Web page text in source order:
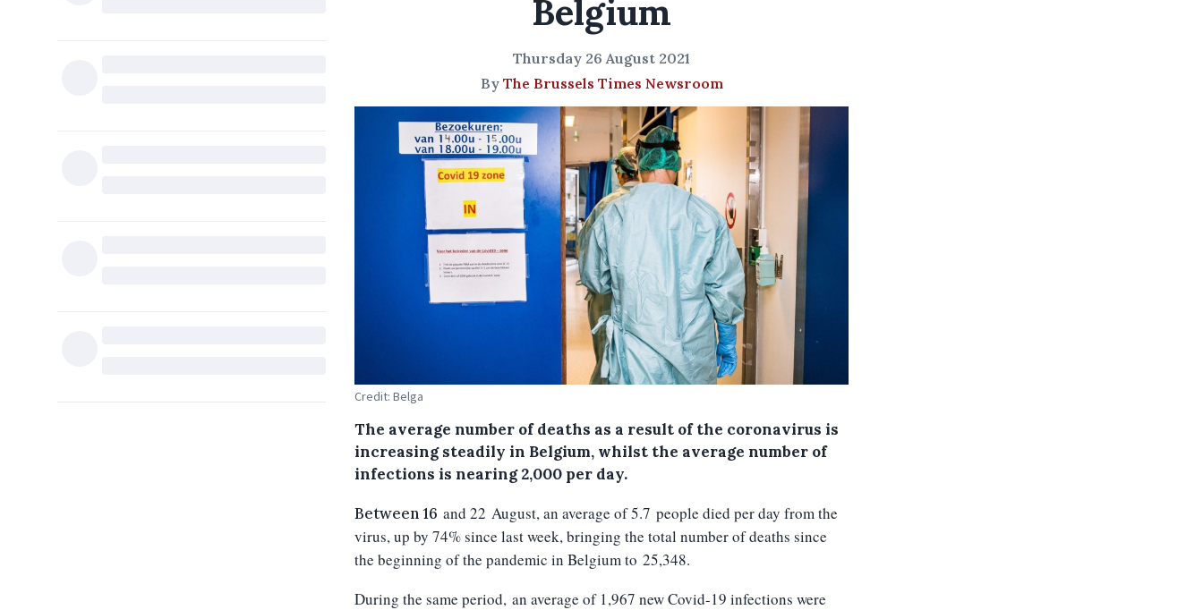
Belgium
Thursday 26 August 2021
By The Brussels Times Newsroom
Credit: Belga
The average number of deaths as a result of the coronavirus is
increasing steadily in Belgium, whilst the average number of
infections is nearing 2,000 per day.
Between 16 and 22 August, an average of 5.7 people died per day from the
virus, up by 74% since last week, bringing the total number of deaths since
the beginning of the pandemic in Belgium to 25,348.
During the same period, an average of 1,967 new Covid-19 infections were